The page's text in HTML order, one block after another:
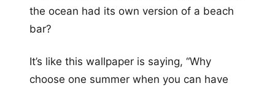
the ocean had its own version of a beach
bar?
It’s like this wallpaper is saying, “Why
choose one summer when you can have